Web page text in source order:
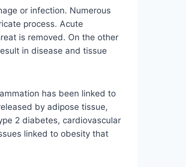
or infection. Numerous
process. Acute
is removed. On the other
in disease and tissue
has been linked to
by adipose tissue,
2 diabetes, cardiovascular
linked to obesity that